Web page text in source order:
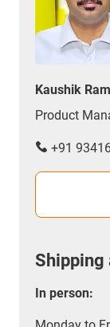
Kaushik
Product
+91
Shipping
In person: